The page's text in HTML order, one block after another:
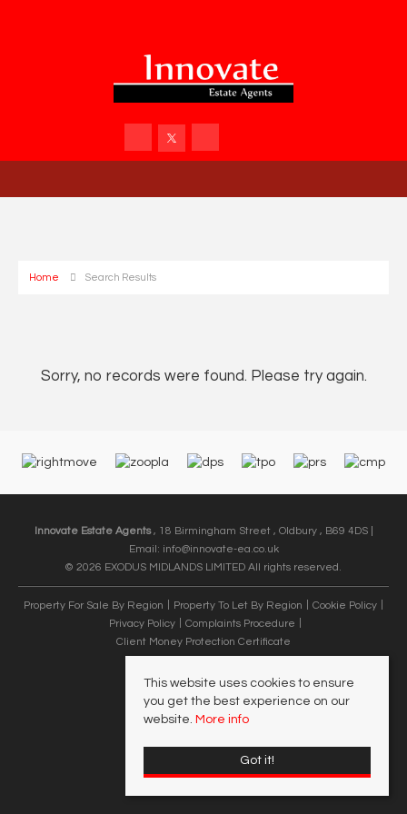
Home Search Results
Sorry, no records were found. Please try again.
Innovate Estate Agents, 18 Birmingham Street , Oldbury , B69 4DS |
Email: info@innovate-ea.co.uk
© 2026 EXODUS MIDLANDS LIMITED All rights reserved.
Property For Sale By Region Property To Let By Region
Cookie Policy
Privacy Policy
Complaints Procedure
Client Money Protection Certificate
This website uses cookies to ensure
you get the best experience on our
website. More info
Got it!